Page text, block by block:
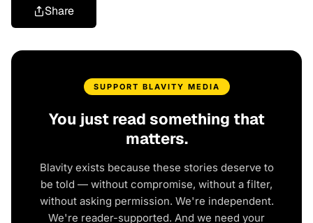
Share
SUPPORT BLAVITY MEDIA
You just read something that
matters.
Blavity exists because these stories deserve to
be told — without compromise, without a filter,
without asking permission. We're independent.
We're reader-supported. And we need your